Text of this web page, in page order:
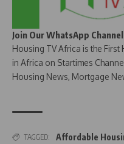
Join Our WhatsApp Channel
Housing TV Africa is the
in Africa on Startimes
Housing News, Mortgage
TAGGED: Affordable